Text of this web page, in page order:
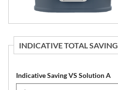
INDICATIVE TOTAL
Indicative Saving VS Solution A